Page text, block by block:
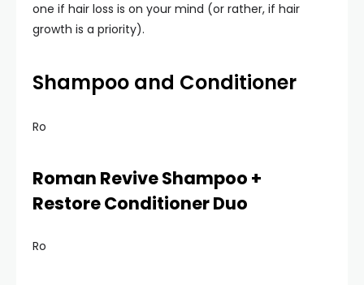
one if hair loss is on your mind (or rather, if hair
growth is a priority).
Shampoo and Conditioner
Ro
Roman Revive Shampoo +
Restore Conditioner Duo
Ro